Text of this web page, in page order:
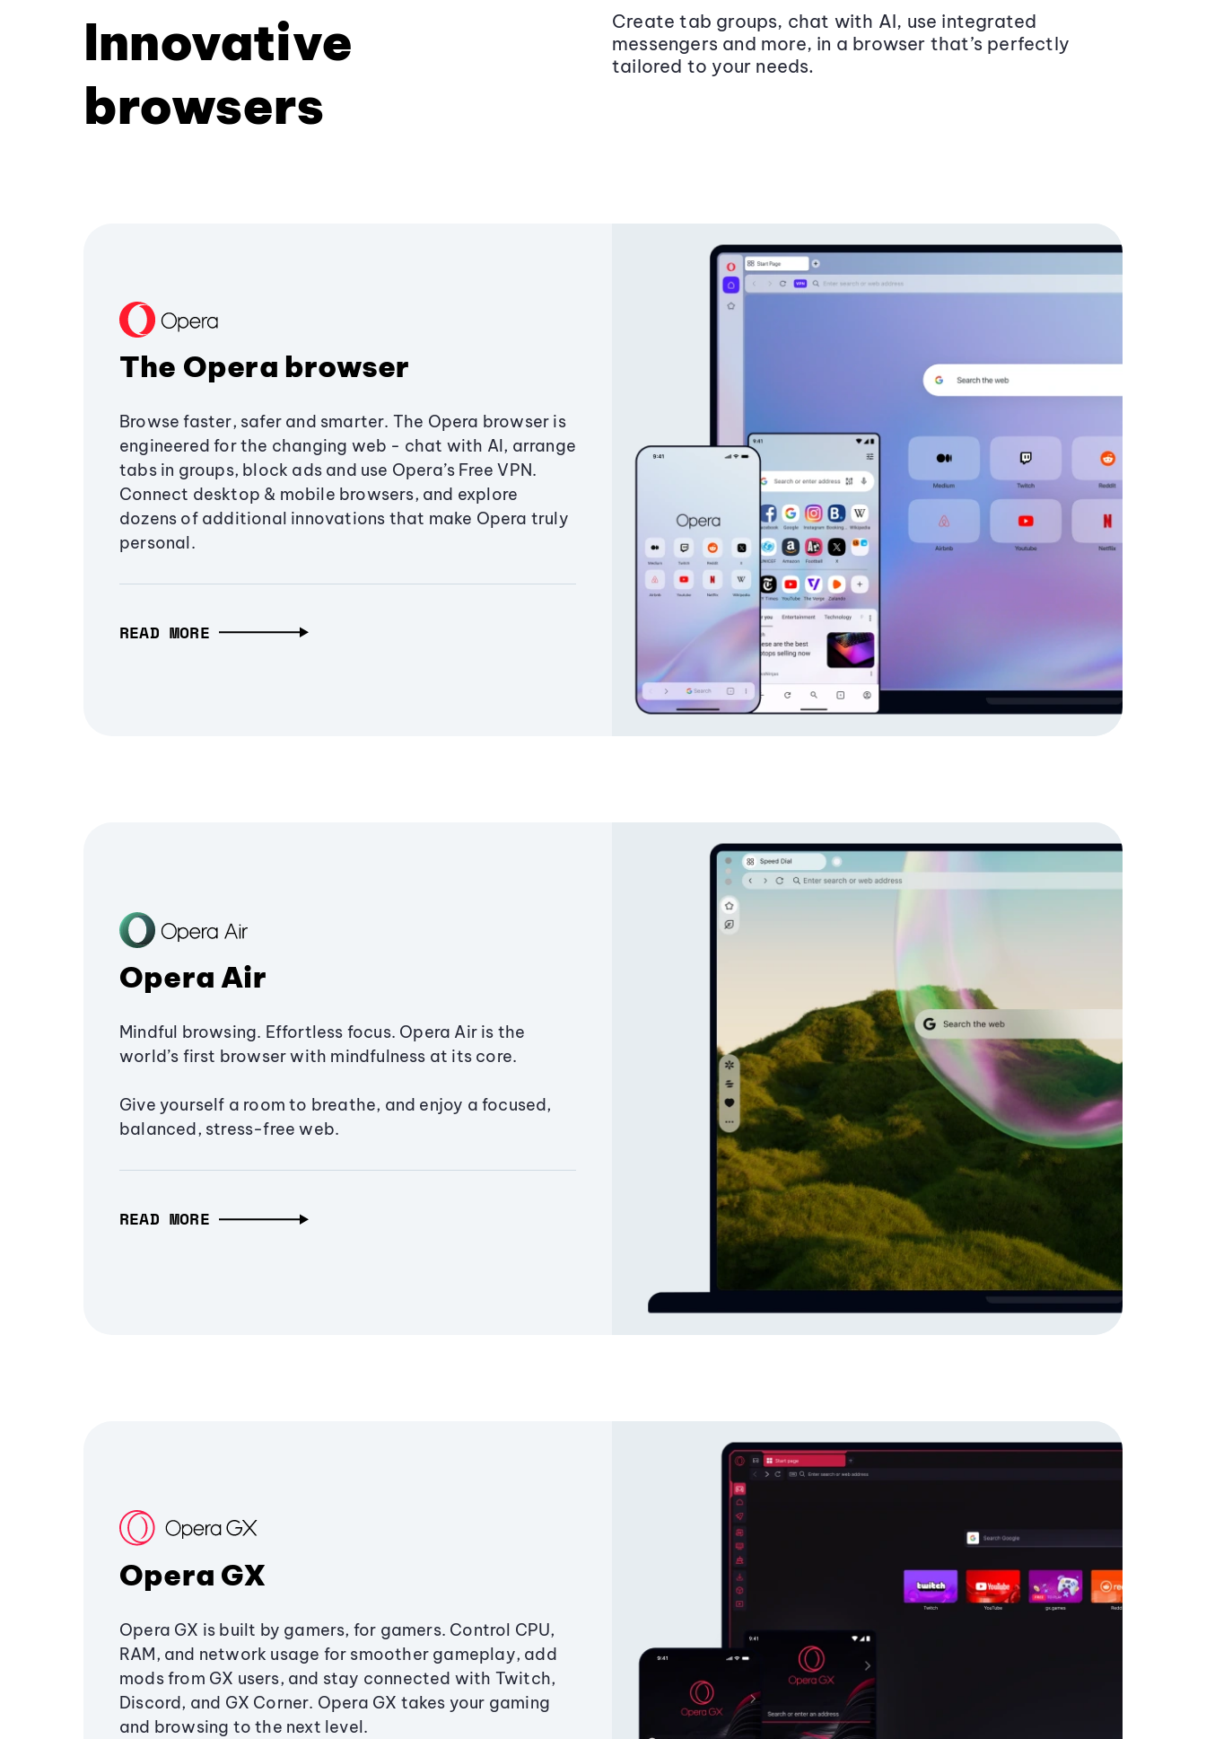
Innovative
browsers
Create tab groups, chat with AI, use integrated
messengers and more, in a browser that’s perfectly
tailored to your needs.
The Opera browser
Browse faster, safer and smarter. The Opera browser is
engineered for the changing web - chat with AI, arrange
tabs in groups, block ads and use Opera’s Free VPN.
Connect desktop & mobile browsers, and explore
dozens of additional innovations that make Opera truly
personal.
READ MORE
Opera Air
Mindful browsing. Effortless focus. Opera Air is the
world’s first browser with mindfulness at its core.
Give yourself a room to breathe, and enjoy a focused,
balanced, stress-free web.
READ MORE
Opera GX
Opera GX is built by gamers, for gamers. Control CPU,
RAM, and network usage for smoother gameplay, add
mods from GX users, and stay connected with Twitch,
Discord, and GX Corner. Opera GX takes your gaming
and browsing to the next level.